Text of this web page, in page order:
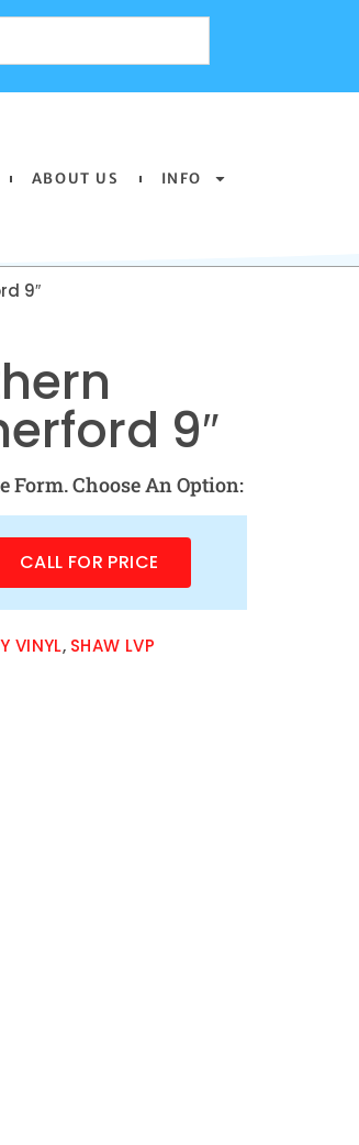
ABOUT US INFO
9″
9″
Form. Choose An Option:
CALL FOR PRICE
VINYL, SHAW LVP